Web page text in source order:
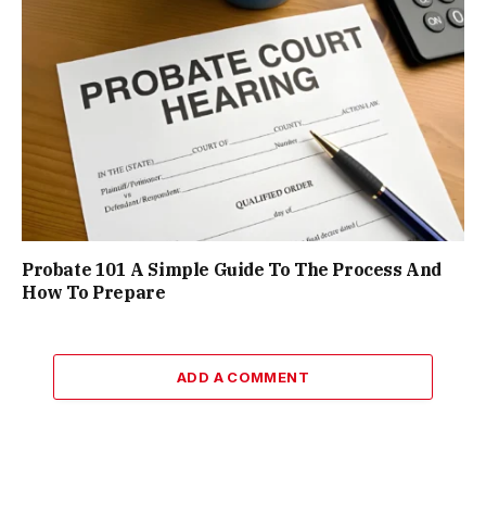
Probate 101 A Simple Guide To The Process And
How To Prepare
ADD A COMMENT